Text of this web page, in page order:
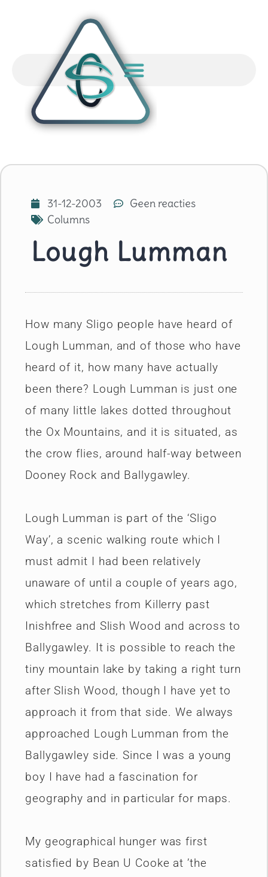
31-12-2003
Geen reacties
Columns
Lough Lumman
How many Sligo people have heard of
Lough Lumman, and of those who have
heard of it, how many have actually
been there? Lough Lumman is just one
of many little lakes dotted throughout
the Ox Mountains, and it is situated, as
the crow flies, around half-way between
Dooney Rock and Ballygawley.
Lough Lumman is part of the ‘Sligo
Way’, a scenic walking route which I
must admit I had been relatively
unaware of until a couple of years ago,
which stretches from Killerry past
Inishfree and Slish Wood and across to
Ballygawley. It is possible to reach the
tiny mountain lake by taking a right turn
after Slish Wood, though I have yet to
approach it from that side. We always
approached Lough Lumman from the
Ballygawley side. Since I was a young
boy I have had a fascination for
geography and in particular for maps.
My geographical hunger was first
satisfied by Bean U­ Cooke at ’the